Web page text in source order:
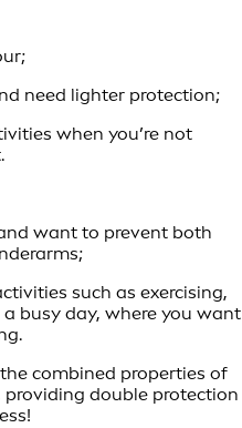
need lighter protection;
when you’re not
want to prevent both
such as exercising,
busy day, where you want
combined properties of
double protection